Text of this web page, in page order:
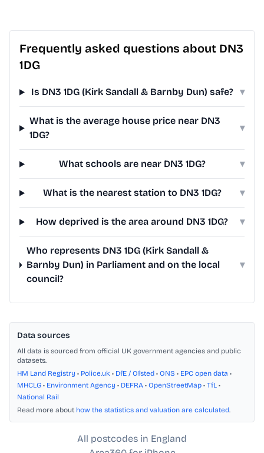
Frequently asked questions about DN3
1DG
Is DN3 1DG (Kirk Sandall & Barnby Dun) safe? ▾
What is the average house price near DN3
1DG?
▾
What schools are near DN3 1DG? ▾
What is the nearest station to DN3 1DG? ▾
How deprived is the area around DN3 1DG? ▾
Who represents DN3 1DG (Kirk Sandall &
Barnby Dun) in Parliament and on the local
council?
▾
Data sources
All data is sourced from official UK government agencies and public
datasets.
HM Land Registry • Police.uk • DfE / Ofsted • ONS • EPC open data •
MHCLG • Environment Agency • DEFRA • OpenStreetMap • TfL •
National Rail
Read more about how the statistics and valuation are calculated.
All postcodes in England